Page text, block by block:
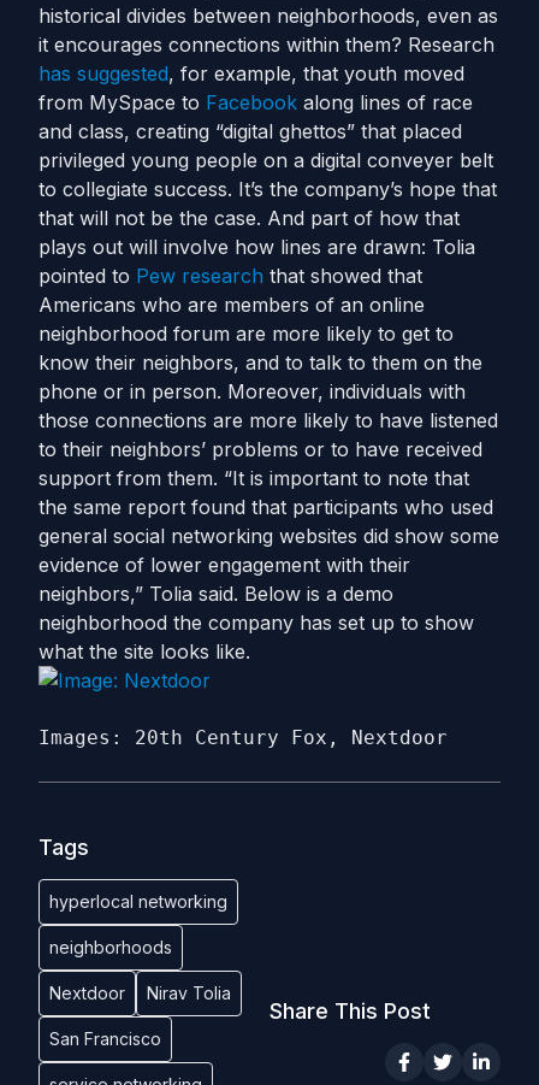
historical divides between neighborhoods, even as
it encourages connections within them? Research
has suggested, for example, that youth moved
from MySpace to Facebook along lines of race
and class, creating “digital ghettos” that placed
privileged young people on a digital conveyer belt
to collegiate success. It’s the company’s hope that
that will not be the case. And part of how that
plays out will involve how lines are drawn: Tolia
pointed to Pew research that showed that
Americans who are members of an online
neighborhood forum are more likely to get to
know their neighbors, and to talk to them on the
phone or in person. Moreover, individuals with
those connections are more likely to have listened
to their neighbors’ problems or to have received
support from them. “It is important to note that
the same report found that participants who used
general social networking websites did show some
evidence of lower engagement with their
neighbors,” Tolia said. Below is a demo
neighborhood the company has set up to show
what the site looks like.
Images: 20th Century Fox, Nextdoor
Tags
hyperlocal networking
neighborhoods
Nextdoor Nirav Tolia
San Francisco
Share This Post